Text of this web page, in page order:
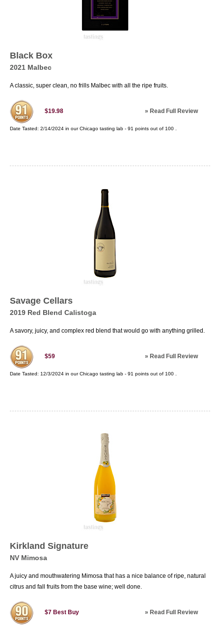
Black Box
2021 Malbec
A classic, super clean, no frills Malbec with all the ripe fruits.
$19.98 » Read Full Review
Date Tasted: 2/14/2024 in ourChicago tasting lab - 91 points out of 100
Savage Cellars
2019 Red Blend Calistoga
A savory, juicy, and complex red blend that would go with anything grilled.
$59 » Read Full Review
Date Tasted: 12/3/2024 in ourChicago tasting lab - 91 points out of 100
Kirkland Signature
NV Mimosa
A juicy and mouthwatering Mimosa that has a nice balance of ripe, natural
citrus and fall fruits from the base wine; well done.
$7 Best Buy » Read Full Review